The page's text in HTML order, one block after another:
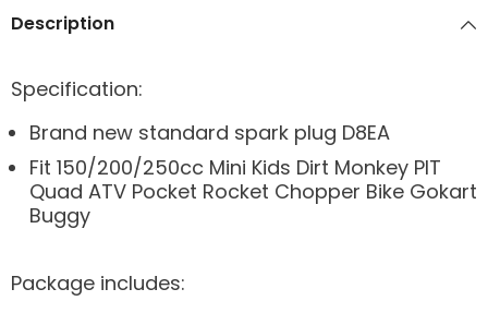
Description
Specification:
Brand new standard spark plug D8EA
Fit 150/200/250cc Mini Kids Dirt Monkey PIT
Quad ATV Pocket Rocket Chopper Bike Gokart
Buggy
Package includes: